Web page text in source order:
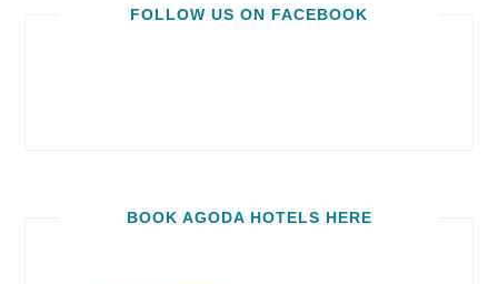
FOLLOW US ON FACEBOOK
BOOK AGODA HOTELS HERE